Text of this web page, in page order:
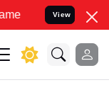
your Legal
View